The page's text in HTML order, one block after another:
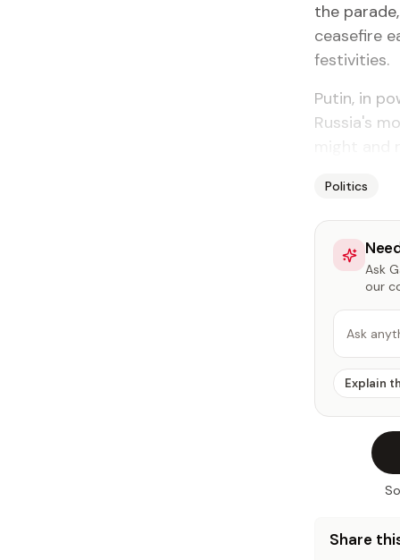
the
ceasefire
festivities.
Putin, in
Russia's
Politics
Ask
our
Ask
Explain
Share